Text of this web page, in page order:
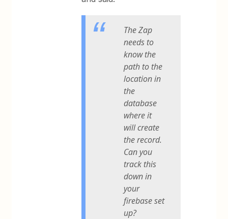
The Zap
needs to
know the
path to the
location in
the
database
where it
will create
the record.
Can you
track this
down in
your
firebase set
up?